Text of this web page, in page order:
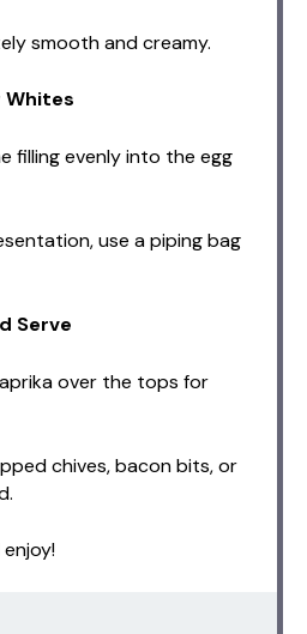
smooth and creamy.
Whites
filling evenly into the egg
use a piping bag
Serve
over the tops for
chives, bacon bits, or